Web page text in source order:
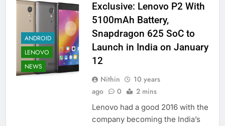
ANDROID
LENOVO
NEWS
Exclusive: Lenovo P2 With
5100mAh Battery,
Snapdragon 625 SoC to
Launch in India on January
12
Nithin
10 years
ago
0 2 mins
Lenovo had a good 2016 with the
company becoming the India’s